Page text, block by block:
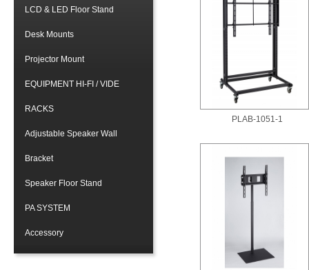
LCD & LED Floor Stand
Desk Mounts
Projector Mount
EQUIPMENT HI-FI / VIDE
RACKS
Adjustable Speaker Wall
Bracket
Speaker Floor Stand
PA SYSTEM
Accessory
PLAB-1051-1